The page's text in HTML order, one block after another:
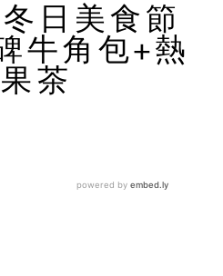
日美食節
牛角包+熱
茶